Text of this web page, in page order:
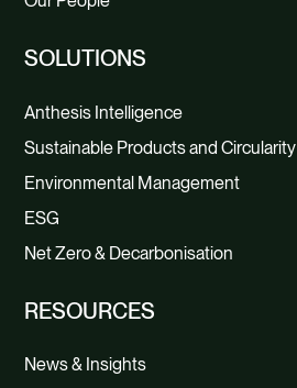
SOLUTIONS
Anthesis Intelligence
Sustainable Products and Circularity
Environmental Management
ESG
Net Zero & Decarbonisation
RESOURCES
News & Insights